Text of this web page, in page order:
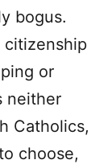
bogus.
citizenship
or
neither
Catholics,
choose,